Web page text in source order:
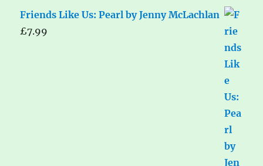
Friends Like Us: Pearl by Jenny McLachlan
£7.99